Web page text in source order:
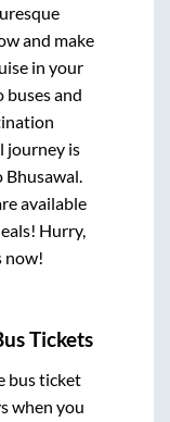
and make
in your
buses and
journey is
Bhusawal
available
Hurry,
now!
Tickets
bus ticket
when you